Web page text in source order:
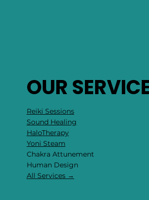
OUR
Reiki Sessions
Sound Healing
HaloTherapy
Yoni Steam
Chakra Attunement
​Human Design
All Services →